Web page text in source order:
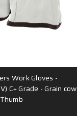
Work Gloves -
C+ Grade - Grain cow